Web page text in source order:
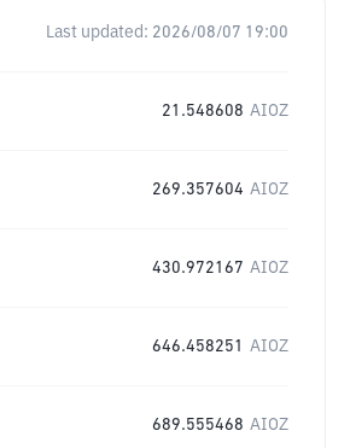
Last updated: 2026/08/07 19:00
21.548608 AIOZ
269.357604 AIOZ
430.972167 AIOZ
646.458251 AIOZ
689.555468 AIOZ